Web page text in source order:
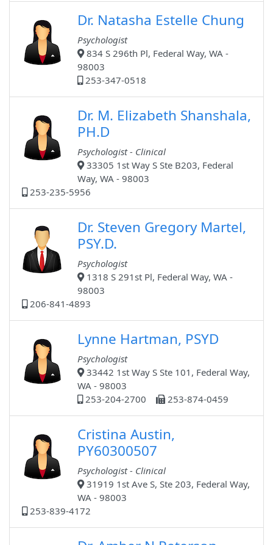
Dr. Natasha Estelle Chung
Psychologist
834 S 296th Pl, Federal Way, WA -
98003
253-347-0518
Dr. M. Elizabeth Shanshala,
PH.D
Psychologist - Clinical
33305 1st Way S Ste B203, Federal
Way, WA - 98003
253-235-5956
Dr. Steven Gregory Martel,
PSY.D.
Psychologist
1318 S 291st Pl, Federal Way, WA -
98003
206-841-4893
Lynne Hartman, PSYD
Psychologist
33442 1st Way S Ste 101, Federal Way,
WA - 98003
253-204-2700
253-874-0459
Cristina Austin,
PY60300507
Psychologist - Clinical
31919 1st Ave S, Ste 203, Federal Way,
WA - 98003
253-839-4172